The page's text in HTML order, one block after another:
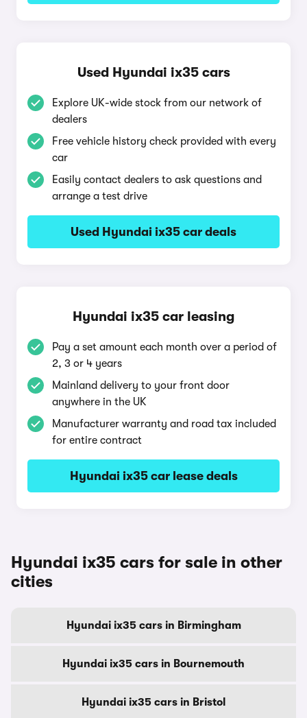
Used Hyundai ix35 cars
Explore UK-wide stock from our network of
dealers
Free vehicle history check provided with every
car
Easily contact dealers to ask questions and
arrange a test drive
Used Hyundai ix35 car deals
Hyundai ix35 car leasing
Pay a set amount each month over a period of
2, 3 or 4 years
Mainland delivery to your front door
anywhere in the UK
Manufacturer warranty and road tax included
for entire contract
Hyundai ix35 car lease deals
Hyundai ix35 cars for sale in other
cities
Hyundai ix35 cars in Birmingham
Hyundai ix35 cars in Bournemouth
Hyundai ix35 cars in Bristol